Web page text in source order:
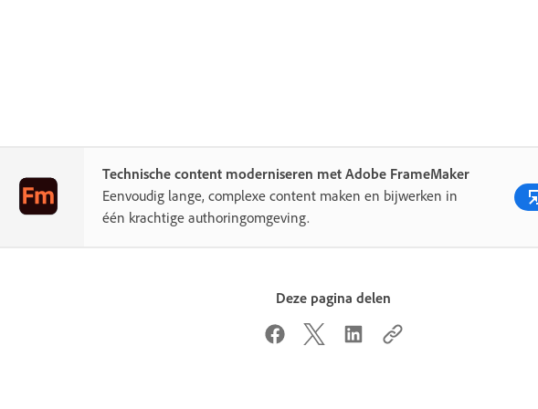
Technische content moderniseren met Adobe FrameMaker
Eenvoudig lange, complexe content maken en bijwerken in
één krachtige authoringomgeving.
Deze pagina delen